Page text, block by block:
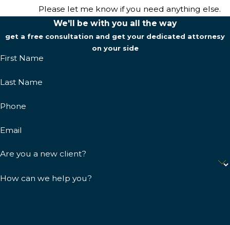
Please let me know if you need anything else.
We'll be with you all the way
get a free consultation and get your dedicated attornesy
on your side
First Name
Last Name
Phone
Email
Are you a new client?
How can we help you?